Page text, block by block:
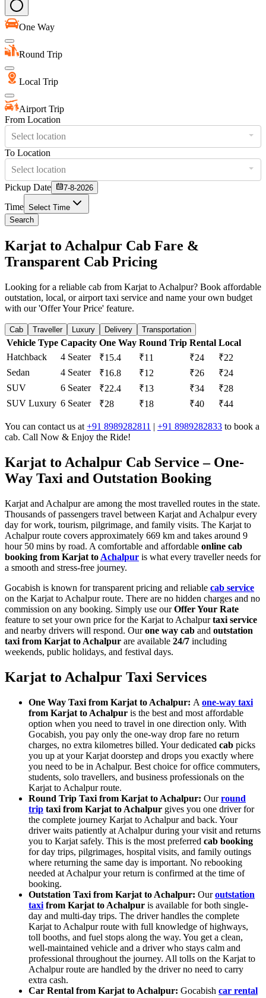
One Way
Round Trip
Local Trip
Airport Trip
From Location
Select location
To Location
Select location
Pickup Date
7-8-2026
Time Select Time
Search
Karjat to Achalpur Cab Fare &
Transparent Cab Pricing
Looking for a reliable cab from Karjat to Achalpur? Book affordable
outstation, local, or airport taxi service and name your own budget
with our 'Offer Your Price' feature.
Cab Traveller Luxury Delivery Transportation
Vehicle Type Capacity One Way Round Trip Rental Local
Hatchback
4 Seater ₹15.4 ₹11 ₹24
₹22
Sedan
4 Seater ₹16.8 ₹12 ₹26
₹24
SUV
6 Seater ₹22.4 ₹13 ₹34
₹28
SUV Luxury 6 Seater ₹28 ₹18 ₹40 ₹44
You can contact us at +91 8989282811 | +91 8989282833 to book a
cab. Call Now & Enjoy the Ride!
Karjat to Achalpur Cab Service – One-
Way Taxi and Outstation Booking
Karjat and Achalpur are among the most travelled routes in the state.
Thousands of passengers travel between Karjat and Achalpur every
day for work, tourism, pilgrimage, and family visits. The Karjat to
Achalpur route covers approximately 669 km and takes around 9
hour 50 mins by road. A comfortable and affordable online cab
booking from Karjat to Achalpur is what every traveller needs for
a smooth and stress-free journey.
Gocabish is known for transparent pricing and reliable cab service
on the Karjat to Achalpur route. There are no hidden charges and no
commission on any booking. Simply use ourOffer Your Rate
feature to set your own price for the Karjat to Achalpurtaxi service
and nearby drivers will respond. Ourone way cab and outstation
taxi from Karjat to Achalpur are available 24/7 including
weekends, public holidays, and festival days.
Karjat to Achalpur Taxi Services
One Way Taxi from Karjat to Achalpur: A one-way taxi
from Karjat to Achalpur is the best and most affordable
option when you need to travel in one direction only. With
Gocabish, you pay only the one-way drop fare no return
charges, no extra kilometres billed. Your dedicated cab picks
you up at your Karjat doorstep and drops you exactly where
you need to be in Achalpur. Best choice for office commuters,
students, solo travellers, and business professionals on the
Karjat to Achalpur route.
Round Trip Taxi from Karjat to Achalpur: Ourround
trip taxi from Karjat to Achalpur gives you one driver for
the complete journey Karjat to Achalpur and back. Your
driver waits patiently at Achalpur during your visit and returns
you to Karjat safely. This is the most preferred cab booking
for day trips, pilgrimages, hospital visits, and family outings
where returning the same day is important. No rebooking
needed at Achalpur your return is confirmed at the time of
booking.
Outstation Taxi from Karjat to Achalpur: Ouroutstation
taxi from Karjat to Achalpur is available for both single-
day and multi-day trips. The driver handles the complete
Karjat to Achalpur route with full knowledge of highways,
toll booths, and fuel stops along the way. You get a clean,
well-maintained vehicle and a driver who stays calm and
professional throughout the journey. All tolls on the Karjat to
Achalpur route are handled by the driver no need to carry
extra cash.
Car Rental from Karjat to Achalpur: Gocabish car rental